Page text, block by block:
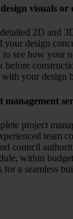
visuals or
2D and
your design
see how your
with your design
project
team
council
within
for a seamless